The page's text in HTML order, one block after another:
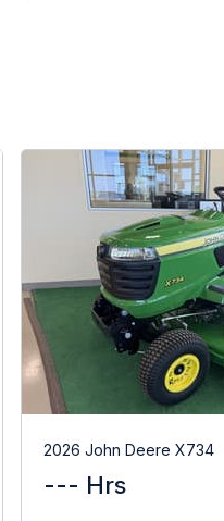
2026 John Deere X734
--- Hrs